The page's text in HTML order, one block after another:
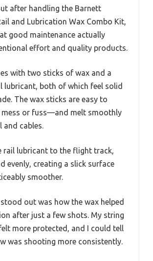
after handling the Barnett
and Lubrication Wax Combo Kit,
good maintenance actually
effort and quality products.
with two sticks of wax and a
lubricant, both of which feel solid
The wax sticks are easy to
or fuss—and melt smoothly
and cables.
rail lubricant to the flight track,
evenly, creating a slick surface
smoother.
out was how the wax helped
after just a few shots. My string
more protected, and I could tell
was shooting more consistently.